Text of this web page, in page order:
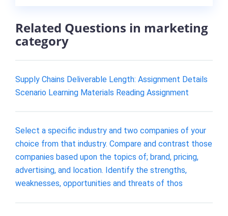
Related Questions in marketing
category
Supply Chains Deliverable Length: Assignment Details
Scenario Learning Materials Reading Assignment
Select a specific industry and two companies of your
choice from that industry. Compare and contrast those
companies based upon the topics of; brand, pricing,
advertising, and location. Identify the strengths,
weaknesses, opportunities and threats of thos